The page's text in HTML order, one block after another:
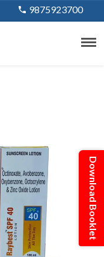
9875923700
Download Booklet